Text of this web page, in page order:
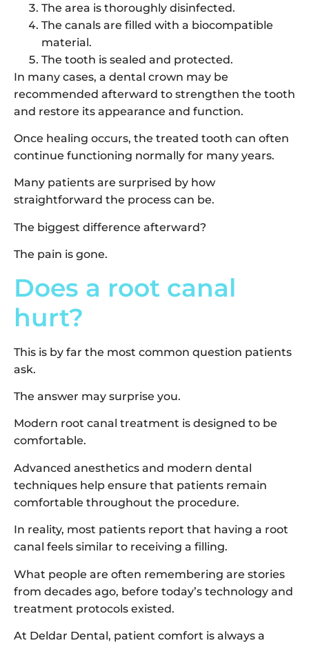
The area is thoroughly disinfected.
The canals are filled with a biocompatible
material.
The tooth is sealed and protected.
In many cases, a dental crown may be
recommended afterward to strengthen the tooth
and restore its appearance and function.
Once healing occurs, the treated tooth can often
continue functioning normally for many years.
Many patients are surprised by how
straightforward the process can be.
The biggest difference afterward?
The pain is gone.
Does a root canal
hurt?
This is by far the most common question patients
ask.
The answer may surprise you.
Modern root canal treatment is designed to be
comfortable.
Advanced anesthetics and modern dental
techniques help ensure that patients remain
comfortable throughout the procedure.
In reality, most patients report that having a root
canal feels similar to receiving a filling.
What people are often remembering are stories
from decades ago, before today’s technology and
treatment protocols existed.
At Deldar Dental, patient comfort is always a